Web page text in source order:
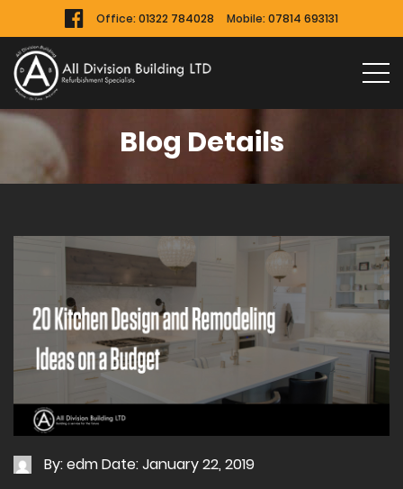
Office:01322 784028 Mobile:07814 693131
Blog Details
By: edmDate: January 22, 2019